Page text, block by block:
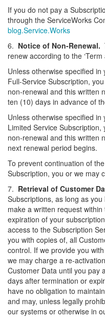
If you do not pay a
through the ServiceWorks
blog.Service.Works
6. Notice of Non-Renewal.
renew according to the
Unless otherwise specified
Full-Service Subscription,
non-renewal and this written
ten (10) days in advance of
Unless otherwise specified
Limited Service
non-renewal and this written
next renewal period begins.
To prevent continuation of
Subscription, you or we may
7. Retrieval of Customer
Subscriptions, as long as
make a written request
expiration of your
access to the Subscription
you with copies of, all
control. If we provide you
we may charge a re-
Customer Data until you pay
days after termination or
have no obligation to
and may, unless legally
our systems or otherwise in